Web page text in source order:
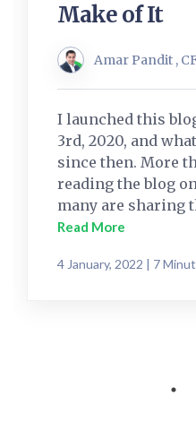
Make of It
Amar Pandit ,
I launched this
3rd, 2020, and
since then. More
reading the blog
many are sharing
Read More
4 January, 2022 | 7